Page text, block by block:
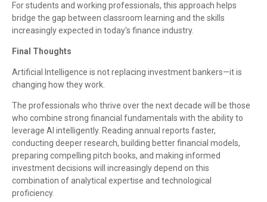
For students and working professionals, this approach helps
bridge the gap between classroom learning and the skills
increasingly expected in today's finance industry.
Final Thoughts
Artificial Intelligence is not replacing investment bankers—it is
changing how they work.
The professionals who thrive over the next decade will be those
who combine strong financial fundamentals with the ability to
leverage AI intelligently. Reading annual reports faster,
conducting deeper research, building better financial models,
preparing compelling pitch books, and making informed
investment decisions will increasingly depend on this
combination of analytical expertise and technological
proficiency.